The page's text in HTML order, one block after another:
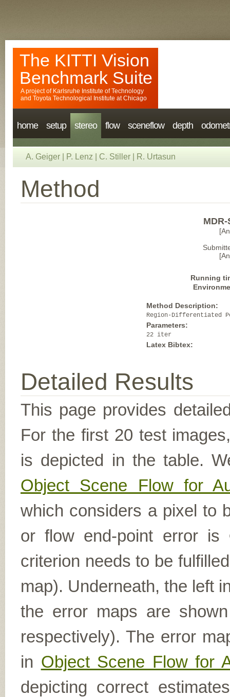
The KITTI Vision
Benchmark Suite
A project of Karlsruhe Institute of Technology
and Toyota Technological Institute at Chicago
home setup stereo flow sceneflow depth
A. Geiger P. Lenz C. Stiller R. Urtasun
Method
Running
Method Description:
Region-Differentiated
Parameters:
22 iter
Latex Bibtex:
Detailed Results
This page provides
For the first 20 test
is depicted in the table.
Object Scene Flow for
which considers a pixel to
or flow end-point error is
criterion needs to be
map). Underneath, the left
the error maps are shown
respectively). The error
in Object Scene Flow for
depicting correct